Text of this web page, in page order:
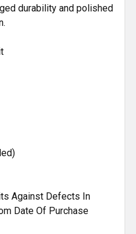
durability and polished
Against Defects In
Date Of Purchase